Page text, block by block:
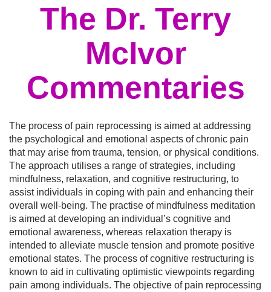
The Dr. Terry
McIvor
Commentaries
The process of pain reprocessing is aimed at addressing
the psychological and emotional aspects of chronic pain
that may arise from trauma, tension, or physical conditions.
The approach utilises a range of strategies, including
mindfulness, relaxation, and cognitive restructuring, to
assist individuals in coping with pain and enhancing their
overall well-being. The practise of mindfulness meditation
is aimed at developing an individual’s cognitive and
emotional awareness, whereas relaxation therapy is
intended to alleviate muscle tension and promote positive
emotional states. The process of cognitive restructuring is
known to aid in cultivating optimistic viewpoints regarding
pain among individuals. The objective of pain reprocessing